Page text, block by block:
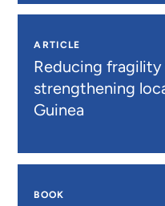
ARTICLE
Reducing
strengthening
Guinea
BOOK